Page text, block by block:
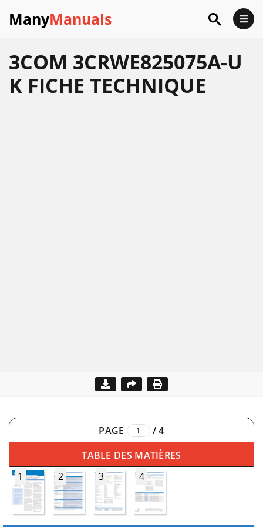
ManyManuals
3COM 3CRWE825075A-U
K FICHE TECHNIQUE
PAGE /4
TABLE DES MATIÈRES
1
2 3 4